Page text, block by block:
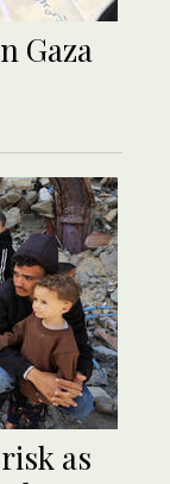
Gaza
as